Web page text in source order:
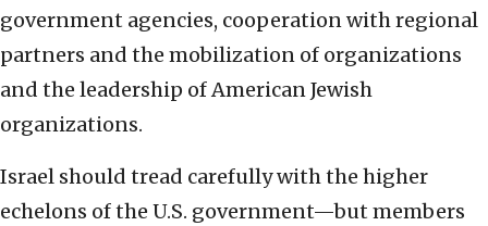
government agencies, cooperation with regional
partners and the mobilization of organizations
and the leadership of American Jewish
organizations.
Israel should tread carefully with the higher
echelons of the U.S. government—but members